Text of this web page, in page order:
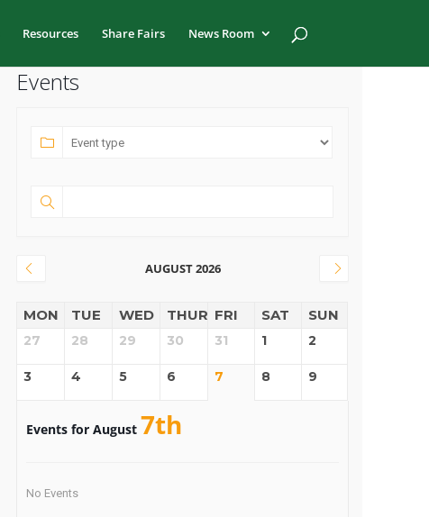
Resources Share Fairs News Room
Events
AUGUST 2026
MON TUE WED THUR FRI SAT SUN
27 28 29 30 31 1 2
3 4 5 6 7 8 9
Events for August 7th
No Events